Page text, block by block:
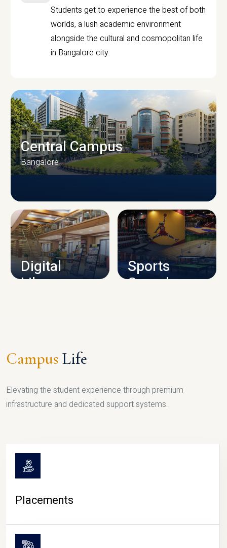
Students get to experience the best of both
worlds, a lush academic environment
alongside the cultural and cosmopolitan life
in Bangalore city.
CAMPUS INFRASTRUCTURE
Central Campus
Bangalore
Digital
Library
Sports
Complex
Campus Life
Elevating the student experience through premium
infrastructure and dedicated support systems.
Placements